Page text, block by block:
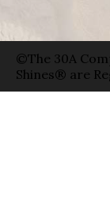
©The 30A
Shines® are